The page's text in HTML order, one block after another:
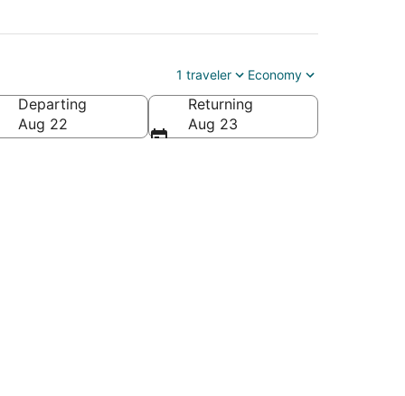
1 traveler Economy
Departing
Aug 22
Returning
Aug 23